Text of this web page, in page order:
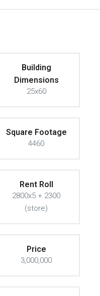
Building
Dimensions
25x60
Square Footage
4460
Rent Roll
2800x5 + 2300
(store)
Price
3,000,000